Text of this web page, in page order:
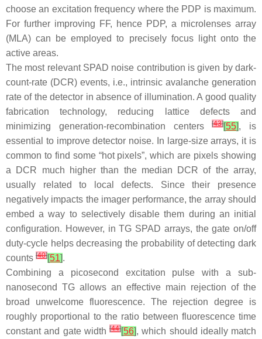
choose an excitation frequency where the PDP is maximum.
For further improving FF, hence PDP, a microlenses array
(MLA) can be employed to precisely focus light onto the
active areas.
The most relevant SPAD noise contribution is given by dark-
count-rate (DCR) events, i.e., intrinsic avalanche generation
rate of the detector in absence of illumination. A good quality
fabrication technology, reducing lattice defects and
minimizing generation-recombination centers[43][55], is
essential to improve detector noise. In large-size arrays, it is
common to find some “hot pixels”, which are pixels showing
a DCR much higher than the median DCR of the array,
usually related to local defects. Since their presence
negatively impacts the imager performance, the array should
embed a way to selectively disable them during an initial
configuration. However, in TG SPAD arrays, the gate on/off
duty-cycle helps decreasing the probability of detecting dark
counts [40][51].
Combining a picosecond excitation pulse with a sub-
nanosecond TG allows an effective main rejection of the
broad unwelcome fluorescence. The rejection degree is
roughly proportional to the ratio between fluorescence time
constant and gate width [44][56], which should ideally match